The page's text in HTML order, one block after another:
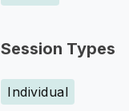
Session Types
Individual